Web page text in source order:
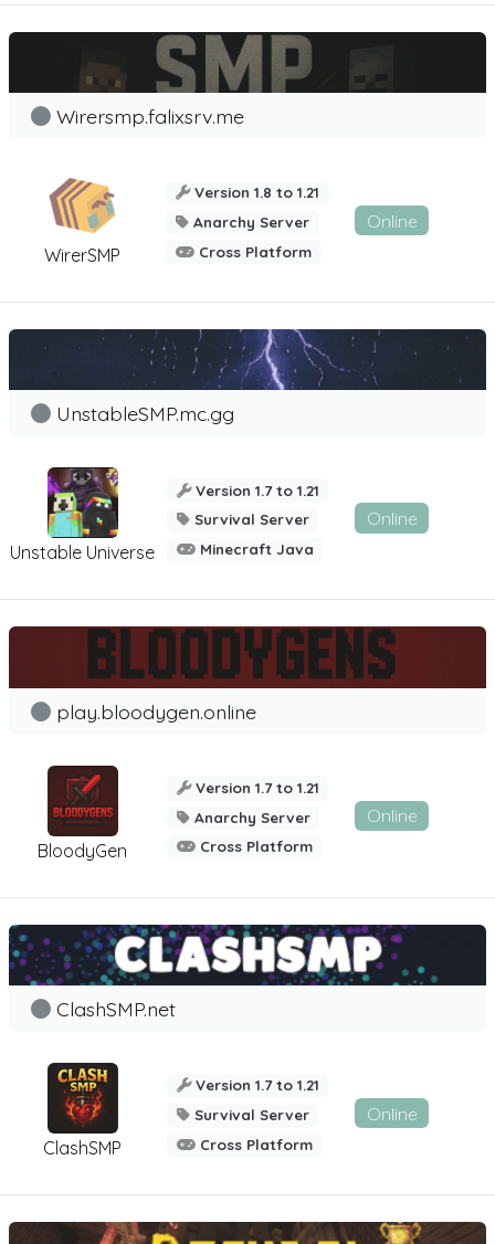
WirerSMP
Wirersmp.falixsrv.me
Version 1.8 to 1.21
Anarchy Server
Cross Platform
Online
Unstable Universe
UnstableSMP.mc.gg
Version 1.7 to 1.21
Survival Server
Minecraft Java
Online
BloodyGen
play.bloodygen.online
Version 1.7 to 1.21
Anarchy Server
Cross Platform
Online
ClashSMP
ClashSMP.net
Version 1.7 to 1.21
Survival Server
Cross Platform
Online